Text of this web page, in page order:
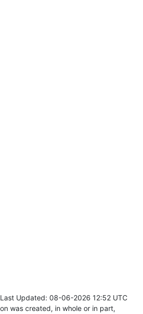
Updated: 08-06-2026 12:52 UTC
was created, in whole or in part,